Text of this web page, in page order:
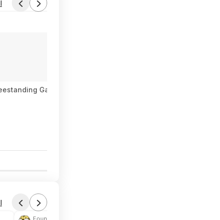
Gas Range with Broiler Drawer - Stainless Steel
Found by phoinix